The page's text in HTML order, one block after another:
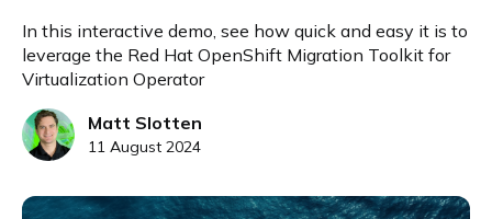
In this interactive demo, see how quick and easy it is to
leverage the Red Hat OpenShift Migration Toolkit for
Virtualization Operator
Matt Slotten
11 August 2024